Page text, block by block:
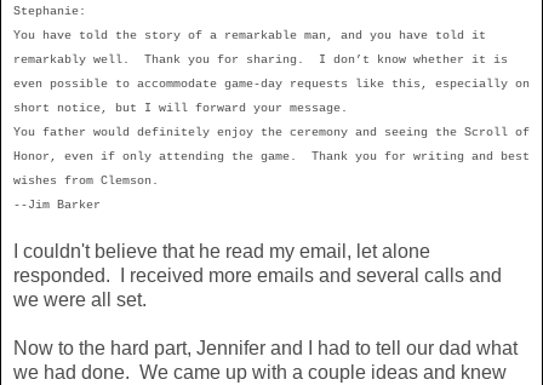
Stephanie:
You have told the story of a remarkable man, and you have told it
remarkably well. Thank you for sharing. I don’t know whether it is
even possible to accommodate game-day requests like this, especially on
short notice, but I will forward your message.
You father would definitely enjoy the ceremony and seeing the Scroll of
Honor, even if only attending the game. Thank you for writing and best
wishes from Clemson .
--Jim Barker
I couldn't believe that he read my email, let alone
responded. I received more emails and several calls and
we were all set.
Now to the hard part, Jennifer and I had to tell our dad what
we had done. We came up with a couple ideas and knew